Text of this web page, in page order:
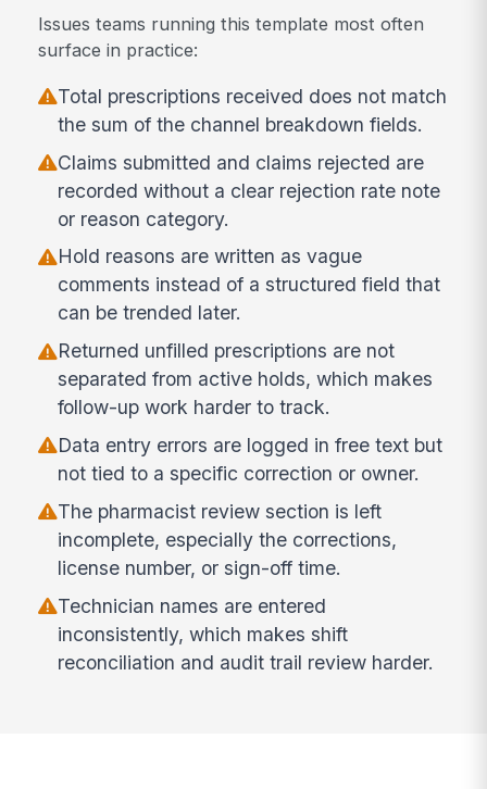
Issues teams running this template most often
surface in practice:
Total prescriptions received does not match
the sum of the channel breakdown fields.
Claims submitted and claims rejected are
recorded without a clear rejection rate note
or reason category.
Hold reasons are written as vague
comments instead of a structured field that
can be trended later.
Returned unfilled prescriptions are not
separated from active holds, which makes
follow-up work harder to track.
Data entry errors are logged in free text but
not tied to a specific correction or owner.
The pharmacist review section is left
incomplete, especially the corrections,
license number, or sign-off time.
Technician names are entered
inconsistently, which makes shift
reconciliation and audit trail review harder.